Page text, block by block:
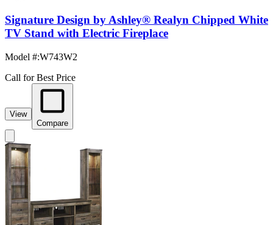
Signature Design by Ashley® Realyn Chipped White
TV Stand with Electric Fireplace
Model #:W743W2
Call for Best Price
View
Compare